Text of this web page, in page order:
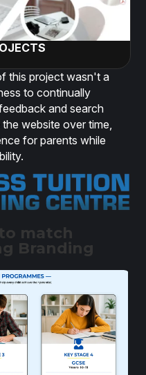
this project wasn't a
to continually
and search
website over time,
for parents while
match
Branding